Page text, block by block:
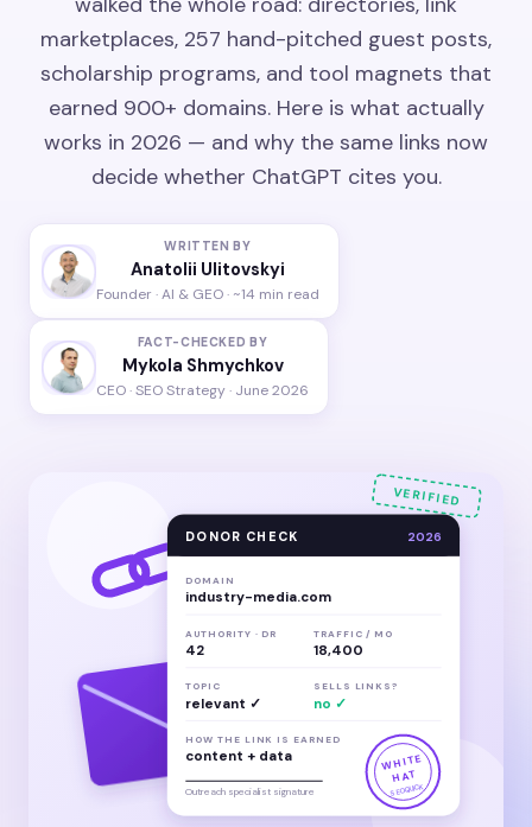
marketplaces, 257 hand-pitched guest posts,
scholarship programs, and tool magnets that
earned 900+ domains. Here is what actually
works in 2026 — and why the same links now
decide whether ChatGPT cites you.
WRITTEN BY
Anatolii Ulitovskyi
Founder · AI & GEO · ~14 min read
FACT-CHECKED BY
Mykola Shmychkov
CEO · SEO Strategy · June 2026
DONOR CHECK 2026
DOMAIN
industry-media.com
AUTHORITY · DR
42
TRAFFIC / MO
18,400
TOPIC
relevant ✓
SELLS LINKS?
no ✓
HOW THE LINK IS EARNED
content + data
Outreach specialist signature
WHITE
HAT
SEOQUICK
VERIFIED